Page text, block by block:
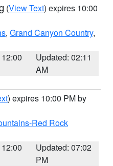
(View Text) expires 10:00
, Grand Canyon Country,
Updated: 02:11
AM
) expires 10:00 PM by
Red Rock
Updated: 07:02
PM